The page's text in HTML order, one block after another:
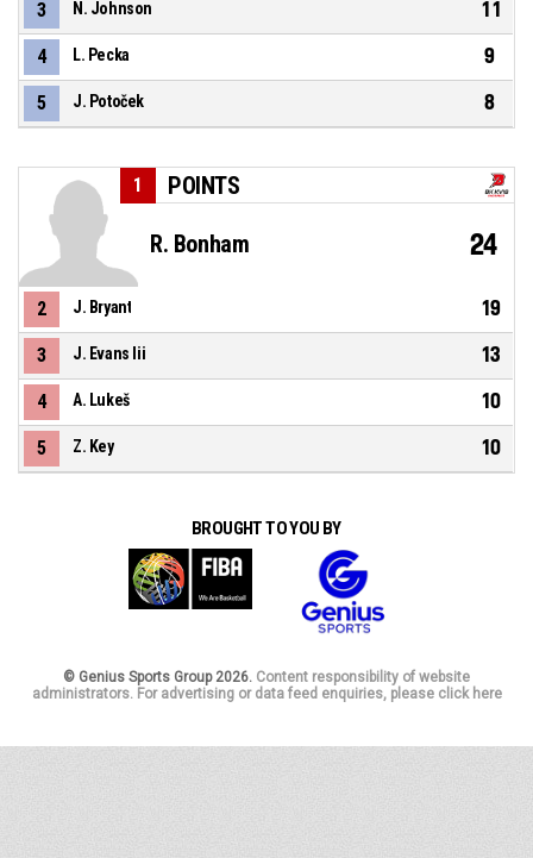
3 N. Johnson 11
4 L. Pecka 9
5 J. Potoček 8
POINTS
1
R. Bonham 24
2 J. Bryant 19
3 J. Evans Iii 13
4 A. Lukeš 10
5 Z. Key 10
BROUGHT TO YOU BY
© Genius Sports Group 2026. Content responsibility of website
administrators. For advertising or data feed enquiries, please click here